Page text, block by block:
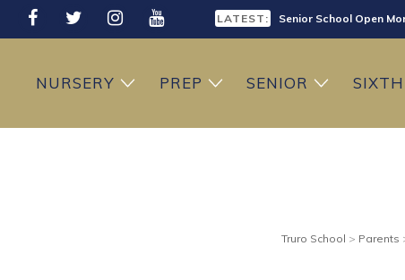
LATEST: Senior School Open
LATEST: Prep School Open
NURSERY PREP SENIOR SIXTH
Truro School > Parents